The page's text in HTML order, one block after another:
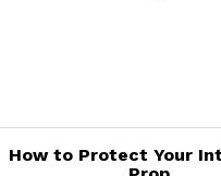
How to Protect Your